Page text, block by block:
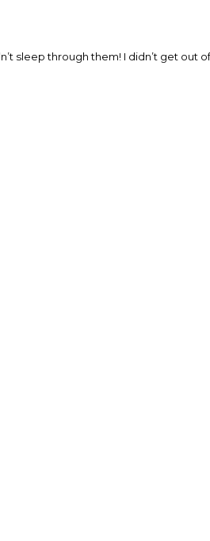
sleep through them! I didn’t get out